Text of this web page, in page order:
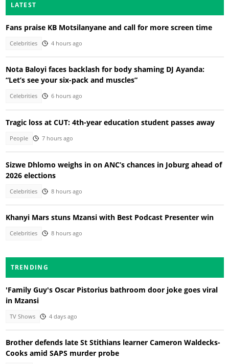
LATEST
Fans praise KB Motsilanyane and call for more screen time
Celebrities 4 hours ago
Nota Baloyi faces backlash for body shaming DJ Ayanda:
“Let’s see your six-pack and muscles”
Celebrities 6 hours ago
Tragic loss at CUT: 4th-year education student passes away
People 7 hours ago
Sizwe Dhlomo weighs in on ANC’s chances in Joburg ahead of
2026 elections
Celebrities 8 hours ago
Khanyi Mars stuns Mzansi with Best Podcast Presenter win
Celebrities 8 hours ago
TRENDING
'Family Guy's Oscar Pistorius bathroom door joke goes viral
in Mzansi
TV Shows 4 days ago
Brother defends late St Stithians learner Cameron Waldecks-
Cooks amid SAPS murder probe